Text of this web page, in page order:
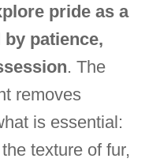
pride as a
patience,
. The
removes
is essential:
texture of fur,